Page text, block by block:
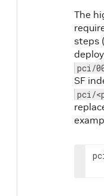
The
steps
pci/
SF
pci/